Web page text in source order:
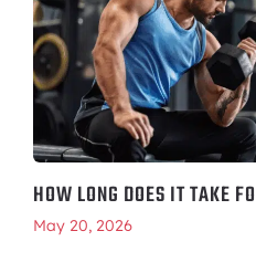
HOW LONG DOES IT TAKE
May 20, 2026